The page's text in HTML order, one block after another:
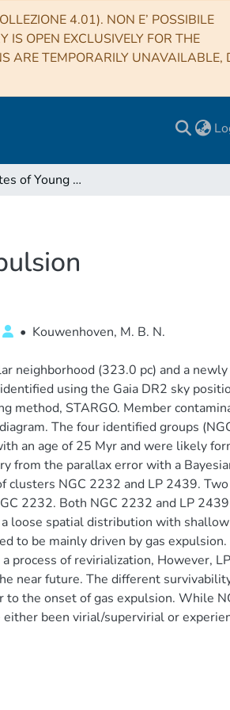
4.01). NON E’ POSSIBILE
IS OPEN EXCLUSIVELY FOR THE
ARE TEMPORARILY UNAVAILABLE,
Different Fates of Young Star Clusters after Gas Expulsion
• Kouwenhoven, M. B. N.
neighborhood (323.0 pc) and a newly
using the Gaia DR2 sky
method, STARGO. Member
The four identified groups
an age of 25 Myr and were likely
from the parallax error with a
clusters NGC 2232 and LP 2439. Two
2232. Both NGC 2232 and LP
loose spatial distribution with shallow
to be mainly driven by gas
process of revirialization, However, LP
near future. The different
the onset of gas expulsion. While
been virial/supervirial or